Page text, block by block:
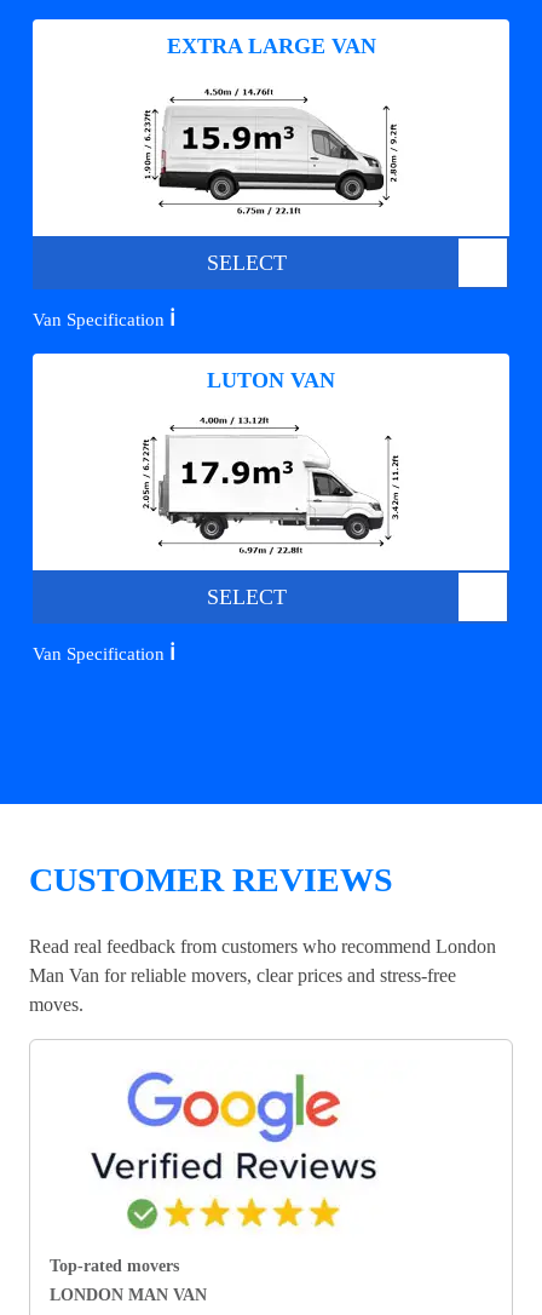
EXTRA LARGE VAN
SELECT
Van Specification ℹ️
LUTON VAN
SELECT
Van Specification ℹ️
CUSTOMER REVIEWS
Read real feedback from customers who recommend London
Man Van for reliable movers, clear prices and stress-free
moves.
Top-rated movers
LONDON MAN VAN